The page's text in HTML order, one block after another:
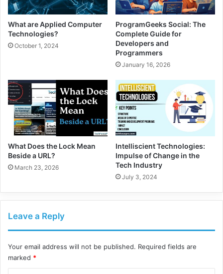
What are Applied Computer
Technologies?
October 1, 2024
ProgramGeeks Social: The
Complete Guide for
Developers and
Programmers
January 16, 2026
What Does the Lock Mean
Beside a URL?
March 23, 2026
Intelliscient Technologies:
Impulse of Change in the
Tech Industry
July 3, 2024
Leave a Reply
Your email address will not be published. Required fields are
marked *